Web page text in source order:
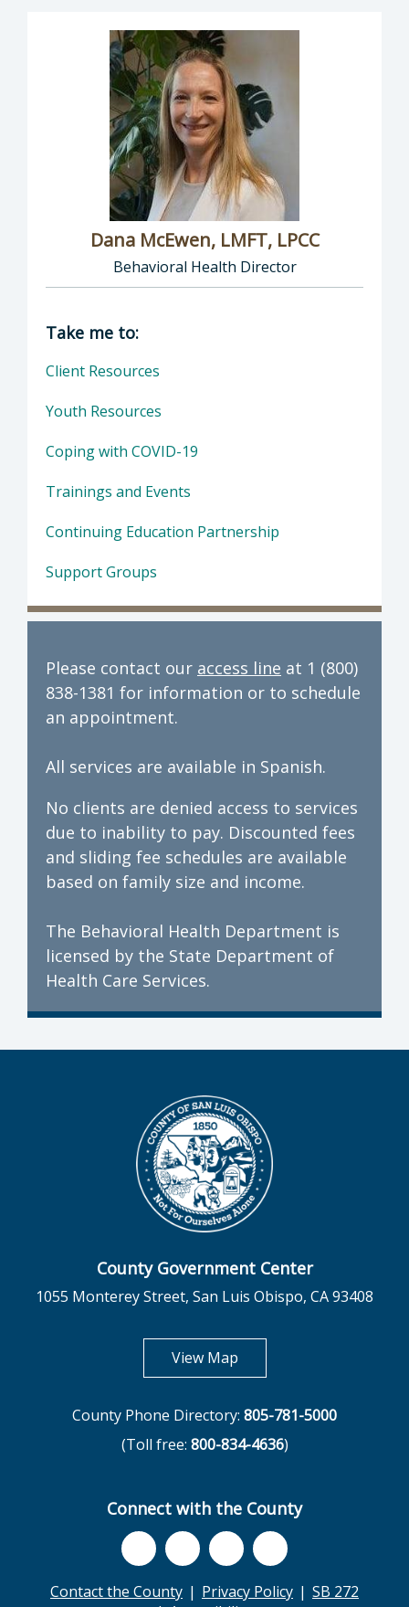
Dana McEwen, LMFT, LPCC
Behavioral Health Director
Director of Behavioral Health: Dana
Take me to:
Client Resources
Youth Resources
Coping with COVID-19
Trainings and Events
Continuing Education Partnership
Support Groups
Please contact our access line at 1 (800)
838-1381 for information or to schedule
an appointment.
All services are available in Spanish.
No clients are denied access to services
due to inability to pay. Discounted fees
and sliding fee schedules are available
based on family size and income.
The Behavioral Health Department is
licensed by the State Department of
Health Care Services.
County Government Center
1055 Monterey Street, San Luis Obispo, CA 93408
View Mapopens in new tab
County Phone Directory: 805-781-5000
(Toll free: 800-834-4636)
Connect with the County
Contact the County Privacy Policy
SB 272